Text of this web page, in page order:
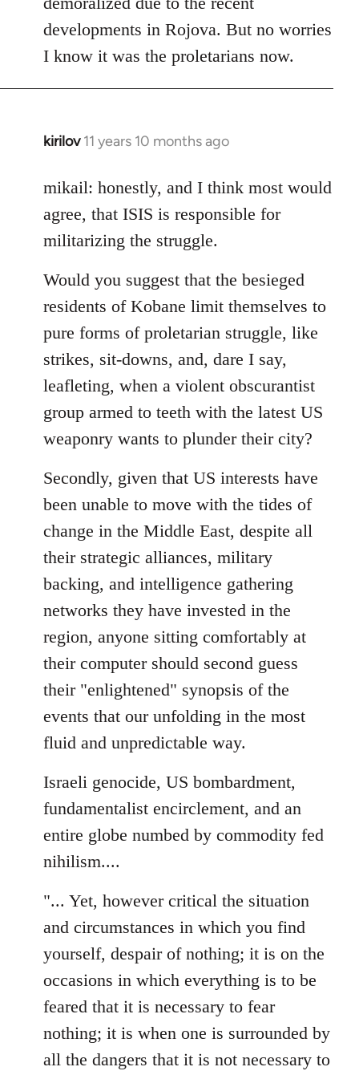
libcom.org
developments in Rojova. But no worries
I know it was the proletarians now.
kirilov 11 years 10 months ago
In
to
Welcome
by
libcom.org
mikail: honestly, and I think most would
agree, that ISIS is responsible for
militarizing the struggle.
Would you suggest that the besieged
residents of Kobane limit themselves to
pure forms of proletarian struggle, like
strikes, sit-downs, and, dare I say,
leafleting, when a violent obscurantist
group armed to teeth with the latest US
weaponry wants to plunder their city?
Secondly, given that US interests have
been unable to move with the tides of
change in the Middle East, despite all
their strategic alliances, military
backing, and intelligence gathering
networks they have invested in the
region, anyone sitting comfortably at
their computer should second guess
their "enlightened" synopsis of the
events that our unfolding in the most
fluid and unpredictable way.
Israeli genocide, US bombardment,
fundamentalist encirclement, and an
entire globe numbed by commodity fed
nihilism....
"... Yet, however critical the situation
and circumstances in which you find
yourself, despair of nothing; it is on the
occasions in which everything is to be
feared that it is necessary to fear
nothing; it is when one is surrounded by
all the dangers that it is not necessary to